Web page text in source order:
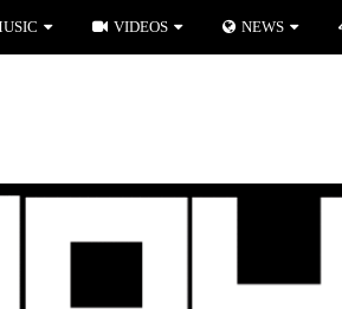
VIDEOS NEWS